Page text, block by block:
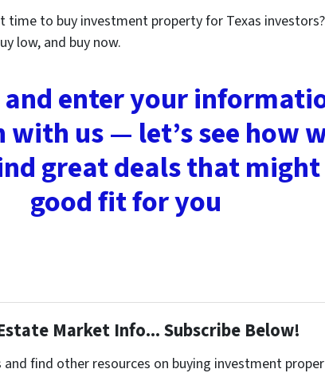
time to buy investment property for Texas
low, and buy now.
and enter your
us — let’s see how
great deals that might
good fit for you
Market Info... Subscribe Below!
and find other resources on buying investment